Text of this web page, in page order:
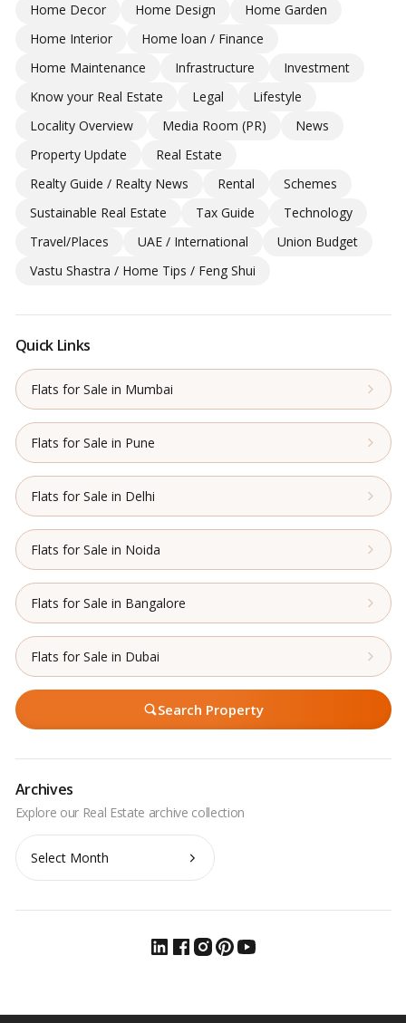
Home Decor
Home Design
Home Garden
Home Interior
Home loan / Finance
Home Maintenance
Infrastructure
Investment
Know your Real Estate
Legal
Lifestyle
Locality Overview
Media Room (PR)
News
Property Update
Real Estate
Realty Guide / Realty News
Rental
Schemes
Sustainable Real Estate
Tax Guide
Technology
Travel/Places
UAE / International
Union Budget
Vastu Shastra / Home Tips / Feng Shui
Quick Links
Flats for Sale in Mumbai
Flats for Sale in Pune
Flats for Sale in Delhi
Flats for Sale in Noida
Flats for Sale in Bangalore
Flats for Sale in Dubai
Search Property
Archives
Archives